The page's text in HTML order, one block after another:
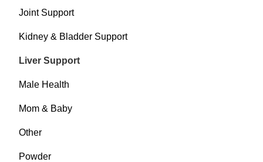
Joint Support
Kidney & Bladder Support
Liver Support
Male Health
Mom & Baby
Other
Powder